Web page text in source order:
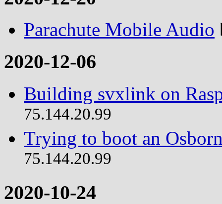
Parachute Mobile Audio
2020-12-06
Building svxlink on
75.144.20.99
Trying to boot an
75.144.20.99
2020-10-24